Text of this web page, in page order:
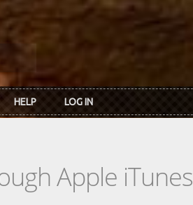
HELP LOG IN
Apple iTunes